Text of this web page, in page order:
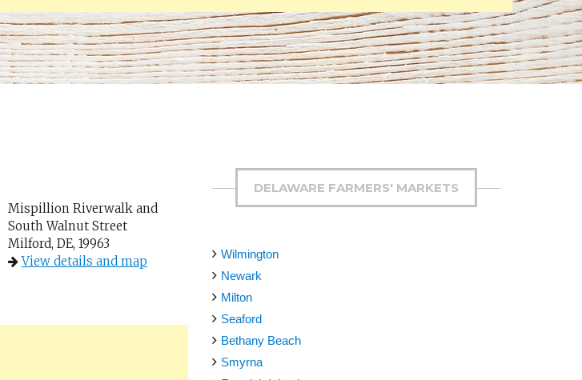
Mispillion Riverwalk and
South Walnut Street
Milford, DE, 19963
View details and map
DELAWARE FARMERS' MARKETS
Wilmington
Newark
Milton
Seaford
Bethany Beach
Smyrna